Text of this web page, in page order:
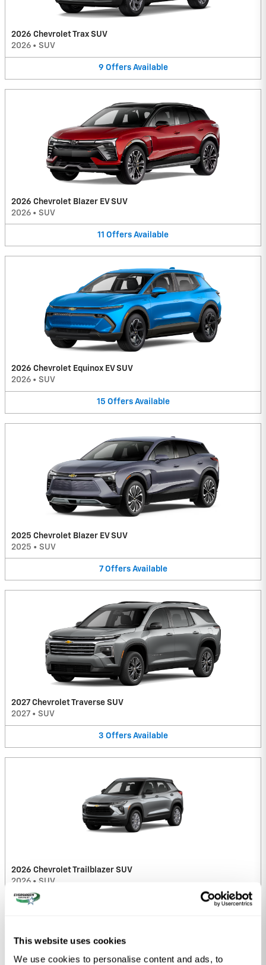
This website uses cookies
We use cookies to personalise content and ads, to
2026 Chevrolet Trax SUV
2026 • SUV
9 Offers Available
2026 Chevrolet Blazer EV SUV
2026 • SUV
11 Offers Available
2026 Chevrolet Equinox EV SUV
2026 • SUV
15 Offers Available
2025 Chevrolet Blazer EV SUV
2025 • SUV
7 Offers Available
2027 Chevrolet Traverse SUV
2027 • SUV
3 Offers Available
2026 Chevrolet Trailblazer SUV
2026 • SUV